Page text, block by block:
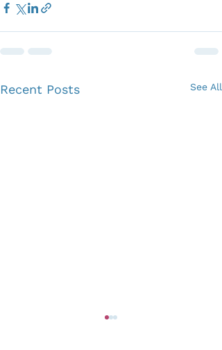
Recent Posts See All